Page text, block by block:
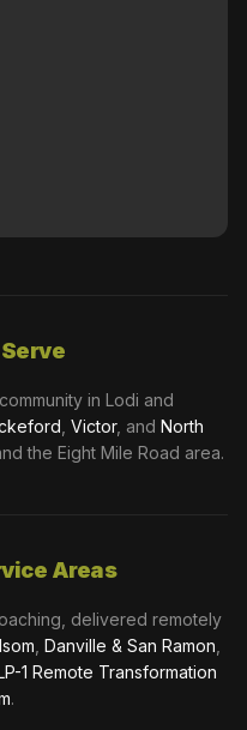
in Lodi and
Victor, and North
the Eight Mile Road area.
Areas
delivered remotely
Danville & San Ramon
1 Remote Transformation
.